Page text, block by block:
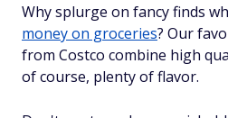
Why splurge on fancy finds
money on groceries? Our
from Costco combine high
of course, plenty of flavor.